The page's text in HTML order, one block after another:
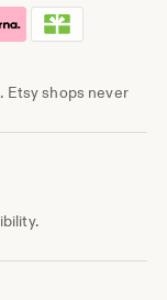
Etsy shops never